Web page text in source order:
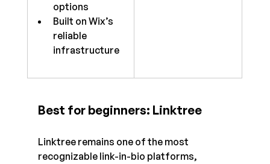
options
Built on Wix’s
reliable
infrastructure
Best for beginners: Linktree
Linktree remains one of the most
recognizable link-in-bio platforms,